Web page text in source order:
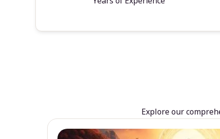
Explore our